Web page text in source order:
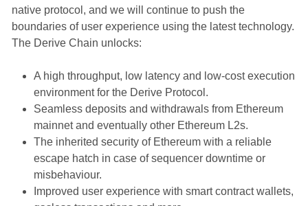
native protocol, and we will continue to push the
boundaries of user experience using the latest technology.
The Derive Chain unlocks:
A high throughput, low latency and low-cost execution
environment for the Derive Protocol.
Seamless deposits and withdrawals from Ethereum
mainnet and eventually other Ethereum L2s.
The inherited security of Ethereum with a reliable
escape hatch in case of sequencer downtime or
misbehaviour.
Improved user experience with smart contract wallets,